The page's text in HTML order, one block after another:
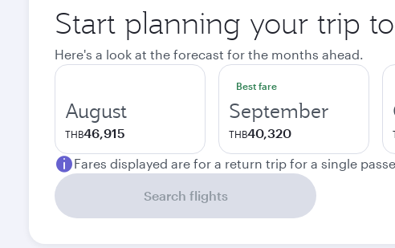
Start planning your trip
Here's a look at the forecast for the months ahead.
August
THB46,915
Best fare
September
THB40,320
Fares displayed are for a return trip for a single
Search flights